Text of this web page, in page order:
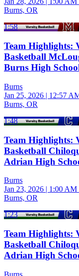
Burns, OR
1:58
Team Highlights:
Basketball
Burns High
Burns
Jan 25, 2026 | 12:57
Burns, OR
1:48
Team Highlights:
Basketball
Adrian High
Burns
Jan 23, 2026 | 1:00 AM
Burns, OR
1:23
Team Highlights:
Basketball
Adrian High
Burns